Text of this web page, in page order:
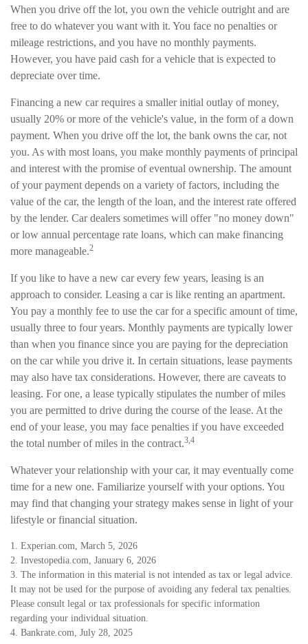
When you drive off the lot, you own the vehicle outright and are
free to do whatever you want with it. You face no penalties or
mileage restrictions, and you have no monthly payments.
However, you have paid cash for a vehicle that is expected to
depreciate over time.
Financing a new car requires a smaller initial outlay of money,
usually 20% or more of the vehicle's value, in the form of a down
payment. When you drive off the lot, the bank owns the car, not
you. As with most loans, you make monthly payments of principal
and interest with the promise of eventual ownership. The amount
of your payment depends on a variety of factors, including the
value of the car, the length of the loan, and the interest rate offered
by the lender. Car dealers sometimes will offer "no money down"
or low annual percentage rate loans, which can make financing
more manageable.2
If you like to have a new car every few years, leasing is an
approach to consider. Leasing a car is like renting an apartment.
You pay a monthly fee to use the car for a specific amount of time,
usually three to four years. Monthly payments are typically lower
than when you finance since you are paying for the depreciation
on the car while you drive it. In certain situations, lease payments
may also have tax considerations. However, there are caveats to
leasing. For one, a lease typically stipulates the number of miles
you are permitted to drive during the course of the lease. At the
end of your lease, you may face penalties if you have exceeded
the total number of miles in the contract.3,4
Whatever your relationship with your car, it may eventually come
time for a new one. Familiarize yourself with your options. You
may find that changing your strategy makes sense in light of your
lifestyle or financial situation.
1. Experian.com, March 5, 2026
2. Investopedia.com, January 6, 2026
3. The information in this material is not intended as tax or legal advice.
It may not be used for the purpose of avoiding any federal tax penalties.
Please consult legal or tax professionals for specific information
regarding your individual situation.
4. Bankrate.com, July 28, 2025